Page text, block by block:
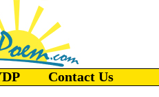
Contact Us